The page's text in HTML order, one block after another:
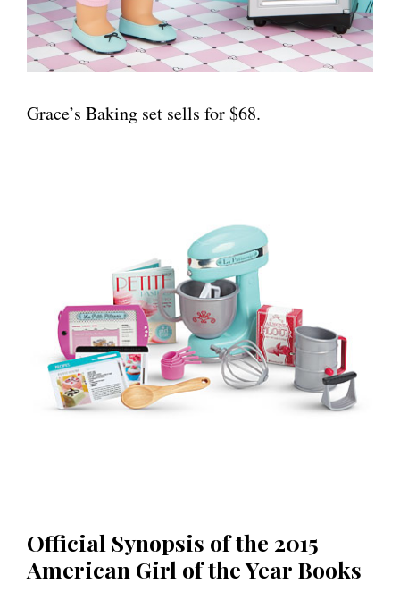
Grace’s Baking set sells for $68.
Official Synopsis of the 2015
American Girl of the Year Books